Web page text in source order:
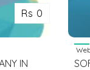
Rs 0
IN